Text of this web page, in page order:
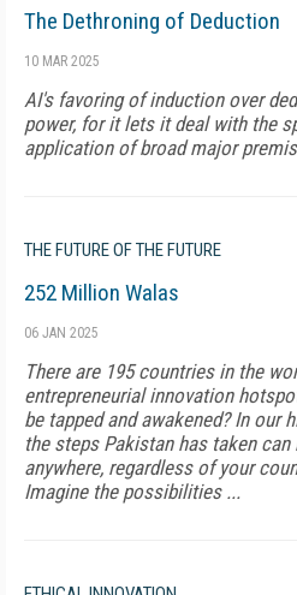
The Dethroning of Deduction
10 MAR 2025
AI's favoring of induction over
power, for it lets it deal with the
application of broad major
THE FUTURE OF THE FUTURE
252 Million Walas
06 JAN 2025
There are 195 countries in the
entrepreneurial innovation
be tapped and awakened? In our
the steps Pakistan has taken
anywhere, regardless of your
Imagine the possibilities ...